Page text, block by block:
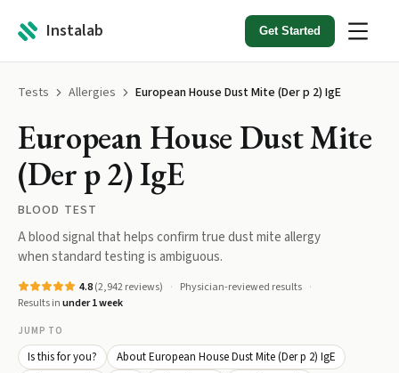
Instalab Get Started
Tests Allergies European House Dust Mite (Der p 2) IgE
European House Dust Mite
(Der p 2) IgE
BLOOD TEST
A blood signal that helps confirm true dust mite allergy
when standard testing is ambiguous.
4.8(2,942reviews)
Physician-reviewed results
Results inunder 1 week
JUMP TO
Is this for you?
About European House Dust Mite (Der p 2) IgE